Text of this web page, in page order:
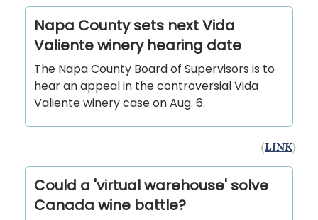
Napa County sets next Vida
Valiente winery hearing date
The Napa County Board of Supervisors is to
hear an appeal in the controversial Vida
Valiente winery case on Aug. 6.
(LINK)
Could a 'virtual warehouse' solve
Canada wine battle?